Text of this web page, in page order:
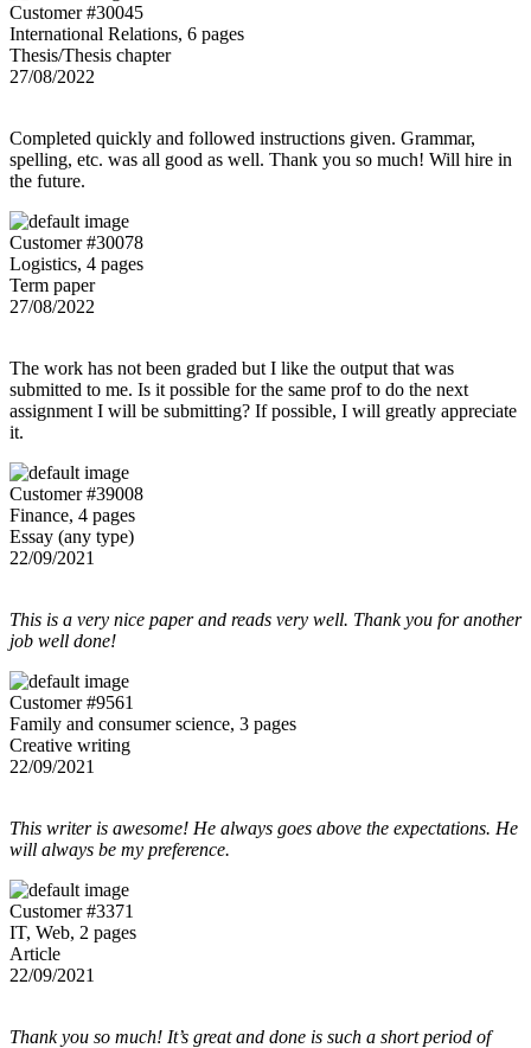
Customer #30045
International Relations, 6 pages
Thesis/Thesis chapter
27/08/2022
Completed quickly and followed instructions given. Grammar,
spelling, etc. was all good as well. Thank you so much! Will hire in
the future.
Customer #30078
Logistics, 4 pages
Term paper
27/08/2022
The work has not been graded but I like the output that was
submitted to me. Is it possible for the same prof to do the next
assignment I will be submitting? If possible, I will greatly appreciate
it.
Customer #39008
Finance, 4 pages
Essay (any type)
22/09/2021
This is a very nice paper and reads very well. Thank you for another
job well done!
Customer #9561
Family and consumer science, 3 pages
Creative writing
22/09/2021
This writer is awesome! He always goes above the expectations. He
will always be my preference.
Customer #3371
IT, Web, 2 pages
Article
22/09/2021
Thank you so much! It’s great and done is such a short period of